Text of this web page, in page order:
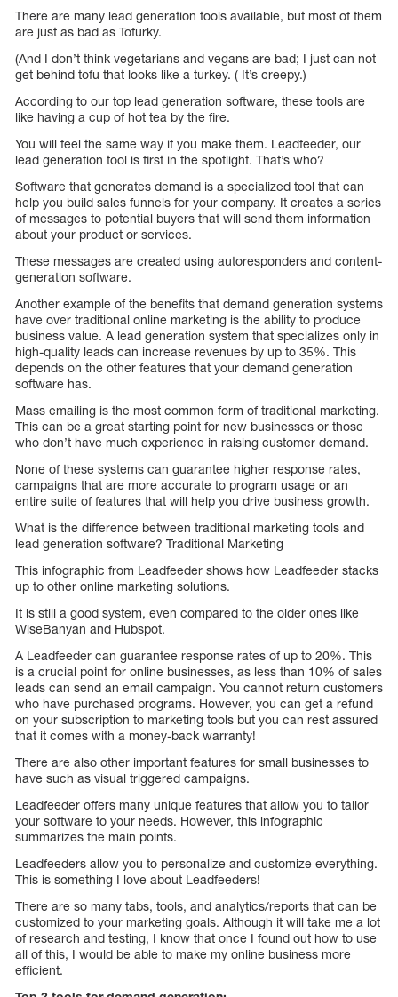
There are many lead generation tools available, but most of them
are just as bad as Tofurky.
(And I don’t think vegetarians and vegans are bad; I just can not
get behind tofu that looks like a turkey. ( It’s creepy.)
According to our top lead generation software, these tools are
like having a cup of hot tea by the fire.
You will feel the same way if you make them. Leadfeeder, our
lead generation tool is first in the spotlight. That’s who?
Software that generates demand is a specialized tool that can
help you build sales funnels for your company. It creates a series
of messages to potential buyers that will send them information
about your product or services.
These messages are created using autoresponders and content-
generation software.
Another example of the benefits that demand generation systems
have over traditional online marketing is the ability to produce
business value. A lead generation system that specializes only in
high-quality leads can increase revenues by up to 35%. This
depends on the other features that your demand generation
software has.
Mass emailing is the most common form of traditional marketing.
This can be a great starting point for new businesses or those
who don’t have much experience in raising customer demand.
None of these systems can guarantee higher response rates,
campaigns that are more accurate to program usage or an
entire suite of features that will help you drive business growth.
What is the difference between traditional marketing tools and
lead generation software? Traditional Marketing
This infographic from Leadfeeder shows how Leadfeeder stacks
up to other online marketing solutions.
It is still a good system, even compared to the older ones like
WiseBanyan and Hubspot.
A Leadfeeder can guarantee response rates of up to 20%. This
is a crucial point for online businesses, as less than 10% of sales
leads can send an email campaign. You cannot return customers
who have purchased programs. However, you can get a refund
on your subscription to marketing tools but you can rest assured
that it comes with a money-back warranty!
There are also other important features for small businesses to
have such as visual triggered campaigns.
Leadfeeder offers many unique features that allow you to tailor
your software to your needs. However, this infographic
summarizes the main points.
Leadfeeders allow you to personalize and customize everything.
This is something I love about Leadfeeders!
There are so many tabs, tools, and analytics/reports that can be
customized to your marketing goals. Although it will take me a lot
of research and testing, I know that once I found out how to use
all of this, I would be able to make my online business more
efficient.